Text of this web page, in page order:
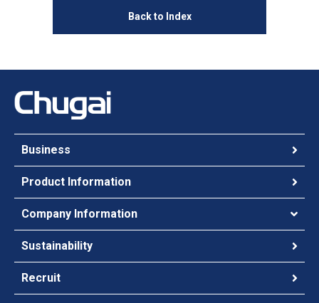
Back to Index
Business
Product Information
Company Information
Sustainability
Recruit